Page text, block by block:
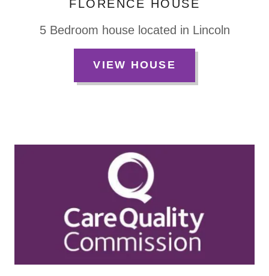
FLORENCE HOUSE
5 Bedroom house located in Lincoln
VIEW HOUSE